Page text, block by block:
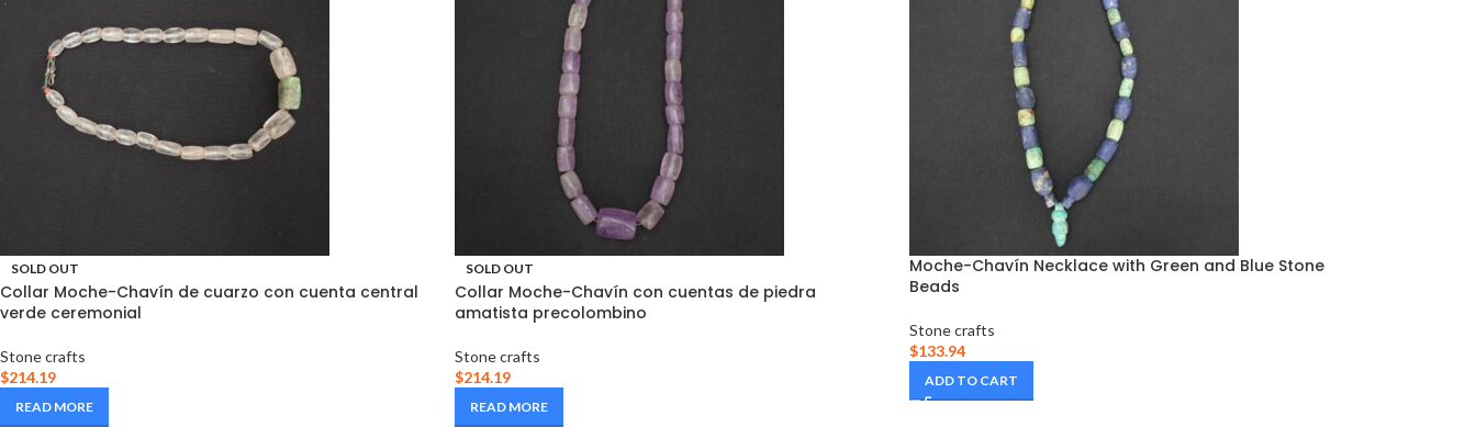
SOLD OUT
Collar Moche-Chavín de cuarzo con cuenta central
verde ceremonial
Stone crafts
$214.19
READ MORE
SOLD OUT
Collar Moche-Chavín con cuentas de piedra
amatista precolombino
Stone crafts
$214.19
READ MORE
Moche-Chavín Necklace with Green and Blue Stone
Beads
Stone crafts
$133.94
ADD TO CART